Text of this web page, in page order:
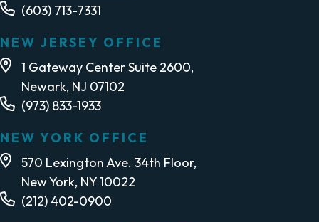
(603) 713-7331
NEW JERSEY OFFICE
1 Gateway Center Suite 2600,
Newark, NJ 07102
(973) 833-1933
NEW YORK OFFICE
570 Lexington Ave. 34th Floor,
New York, NY 10022
(212) 402-0900